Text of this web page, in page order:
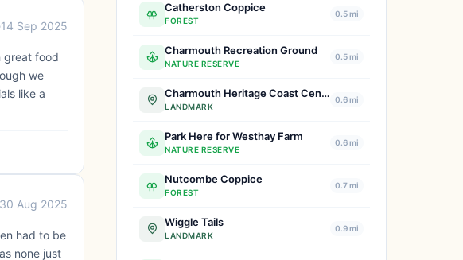
14 Sep 2025
great food
we
like a
30 Aug 2025
had to be
none just
Catherston Coppice
FOREST
0.5 mi
Charmouth Recreation Ground
NATURE RESERVE
0.5 mi
Charmouth Heritage Coast Centre
LANDMARK
0.6 mi
Park Here for Westhay Farm
NATURE RESERVE
0.6 mi
Nutcombe Coppice
FOREST
0.7 mi
Wiggle Tails
LANDMARK
0.9 mi